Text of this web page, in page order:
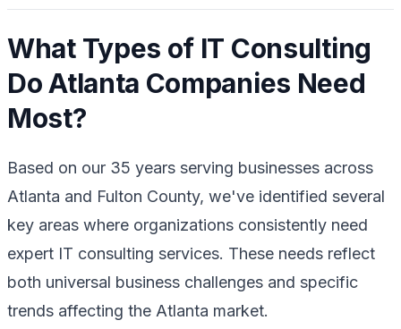
What Types of IT Consulting
Do Atlanta Companies Need
Most?
Based on our 35 years serving businesses across
Atlanta and Fulton County, we've identified several
key areas where organizations consistently need
expert IT consulting services. These needs reflect
both universal business challenges and specific
trends affecting the Atlanta market.